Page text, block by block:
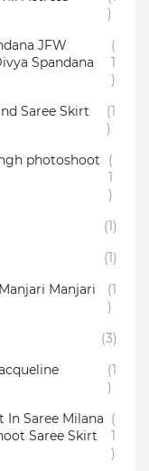
)
JFW
Spandana
(
1
)
Saree Skirt
(1
)
photoshoot
(
1
)
(1)
(1)
Manjari
(1
)
(3)
(1
)
In Saree Milana
Saree Skirt
(
1
)